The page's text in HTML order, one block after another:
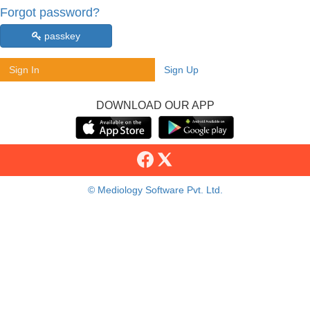
Forgot password?
passkey
Sign In Sign Up
DOWNLOAD OUR APP
© Mediology Software Pvt. Ltd.